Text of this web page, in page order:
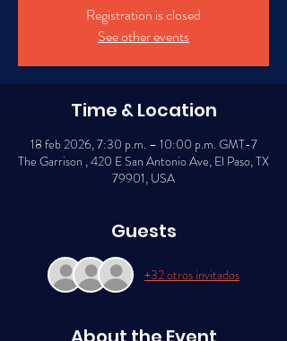
Registration is closed
See other events
Time & Location
18 feb 2026, 7:30 p.m. – 10:00 p.m. GMT-7
The Garrison , 420 E San Antonio Ave, El Paso, TX
79901, USA
Guests
+32 otros invitados